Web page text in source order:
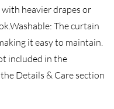
heavier drapes or
The curtain
it easy to maintain.
included in the
Details & Care section